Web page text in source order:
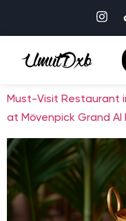
Must-Visit Restaurant
at Mövenpick Grand Al